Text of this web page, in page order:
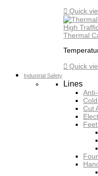
 Quick
Thermal
 Quick
Industrial Safety
Lines
Cut